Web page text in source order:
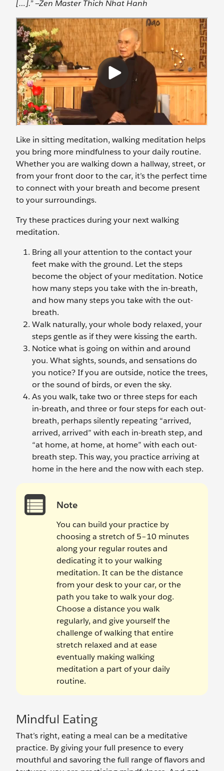
[…].” —Zen Master Thich Nhat Hanh
Like in sitting meditation, walking meditation helps
you bring more mindfulness to your daily routine.
Whether you are walking down a hallway, street, or
from your front door to the car, it’s the perfect time
to connect with your breath and become present
to your surroundings.
Try these practices during your next walking
meditation.
Bring all your attention to the contact your
feet make with the ground. Let the steps
become the object of your meditation. Notice
how many steps you take with the in-breath,
and how many steps you take with the out-
breath.
Walk naturally, your whole body relaxed, your
steps gentle as if they were kissing the earth.
Notice what is going on within and around
you. What sights, sounds, and sensations do
you notice? If you are outside, notice the trees,
or the sound of birds, or even the sky.
As you walk, take two or three steps for each
in-breath, and three or four steps for each out-
breath, perhaps silently repeating “arrived,
arrived, arrived” with each in-breath step, and
“at home, at home, at home” with each out-
breath step. This way, you practice arriving at
home in the here and the now with each step.
Note
You can build your practice by
choosing a stretch of 5–10 minutes
along your regular routes and
dedicating it to your walking
meditation. It can be the distance
from your desk to your car, or the
path you take to walk your dog.
Choose a distance you walk
regularly, and give yourself the
challenge of walking that entire
stretch relaxed and at ease
eventually making walking
meditation a part of your daily
routine.
Mindful Eating
That’s right, eating a meal can be a meditative
practice. By giving your full presence to every
mouthful and savoring the full range of flavors and